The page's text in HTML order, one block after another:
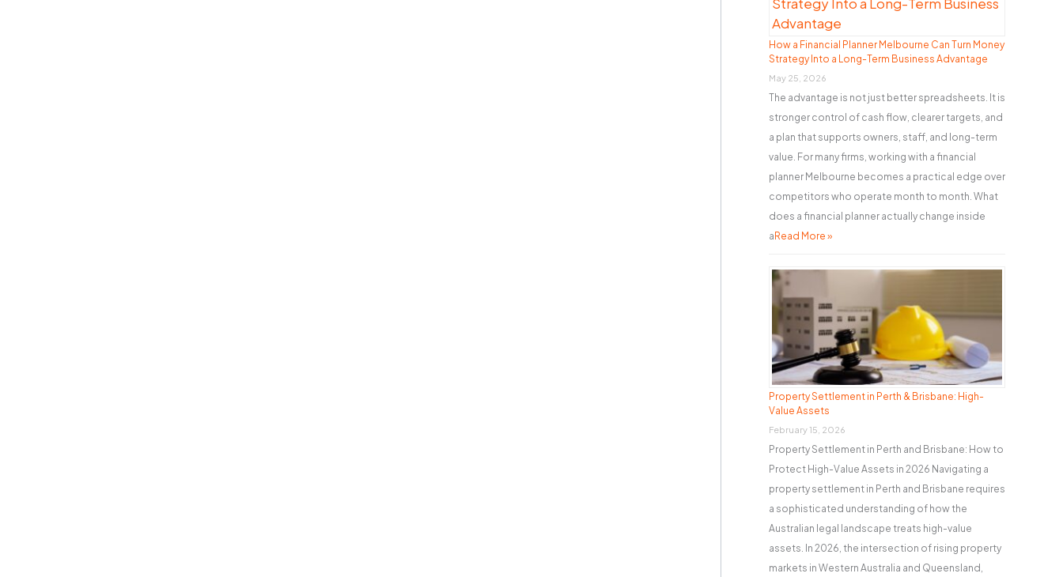
How a Financial Planner Melbourne Can Turn Money
Strategy Into a Long-Term Business Advantage
May 25, 2026
The advantage is not just better spreadsheets. It is
stronger control of cash flow, clearer targets, and
a plan that supports owners, staff, and long-term
value. For many firms, working with a financial
planner Melbourne becomes a practical edge over
competitors who operate month to month. What
does a financial planner actually change inside
a Read More »
Property Settlement in Perth & Brisbane: High-
Value Assets
February 15, 2026
Property Settlement in Perth and Brisbane: How to
Protect High-Value Assets in 2026 Navigating a
property settlement in Perth and Brisbane requires
a sophisticated understanding of how the
Australian legal landscape treats high-value
assets. In 2026, the intersection of rising property
markets in Western Australia and Queensland,